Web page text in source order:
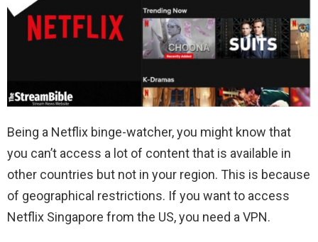
Being a Netflix binge-watcher, you might know that
you can’t access a lot of content that is available in
other countries but not in your region. This is because
of geographical restrictions. If you want to access
Netflix Singapore from the US, you need a VPN.